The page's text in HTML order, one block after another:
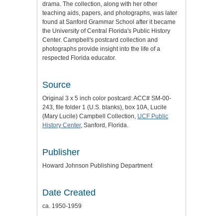
drama. The collection, along with her other
teaching aids, papers, and photographs, was later
found at Sanford Grammar School after it became
the University of Central Florida's Public History
Center. Campbell's postcard collection and
photographs provide insight into the life of a
respected Florida educator.
Source
Original 3 x 5 inch color postcard: ACC# SM-00-
243, file folder 1 (U.S. blanks), box 10A, Lucile
(Mary Lucile) Campbell Collection, UCF Public
History Center, Sanford, Florida.
Publisher
Howard Johnson Publishing Department
Date Created
ca. 1950-1959